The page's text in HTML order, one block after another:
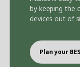
by keeping the
devices out of
Plan your